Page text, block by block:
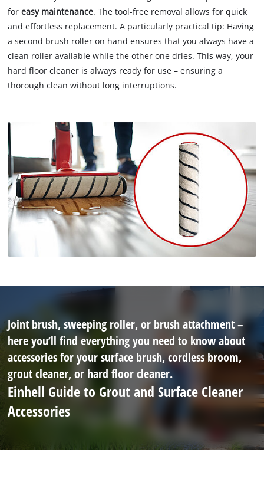
foreasy maintenance. The tool-free removal allows for quick
and effortless replacement. A particularly practical tip: Having
a second brush roller on hand ensures that you always have a
clean roller available while the other one dries. This way, your
hard floor cleaner is always ready for use – ensuring a
thorough clean without long interruptions.
Joint brush, sweeping roller, or brush attachment –
here you’ll find everything you need to know about
accessories for your surface brush, cordless broom,
grout cleaner, or hard floor cleaner.
Einhell Guide to Grout and Surface Cleaner
Accessories